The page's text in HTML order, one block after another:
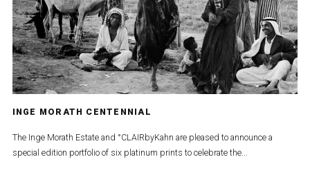
INGE MORATH CENTENNIAL
The Inge Morath Estate and °CLAIRbyKahn are pleased to announce a
special edition portfolio of six platinum prints to celebrate the...